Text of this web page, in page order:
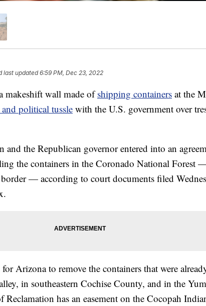
last updated6:59 PM, Dec 23, 2022
makeshift wall made ofshipping containers at the
political tussle with the U.S. government over
the Republican governor entered into an
the containers in the Coronado National Forest
— according to court documents filed
Arizona to remove the containers that were
in southeastern Cochise County, and in the
has an easement on the Cocopah